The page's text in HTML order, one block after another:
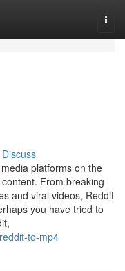
Discuss
platforms on the
From breaking
and viral videos, Reddit
you have tried to
to-mp4